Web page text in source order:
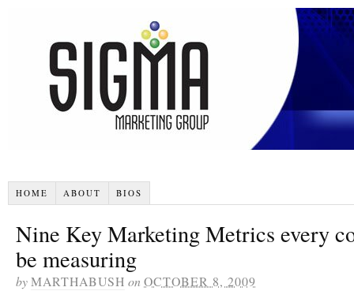
HOME ABOUT BIOS
Nine Key Marketing Metrics every
be measuring
byMARTHABUSH onOCTOBER 8, 2009